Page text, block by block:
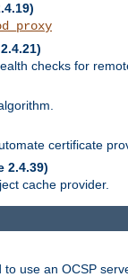
checks for
certificate
2.4.39)
cache provider.
use an OCSP